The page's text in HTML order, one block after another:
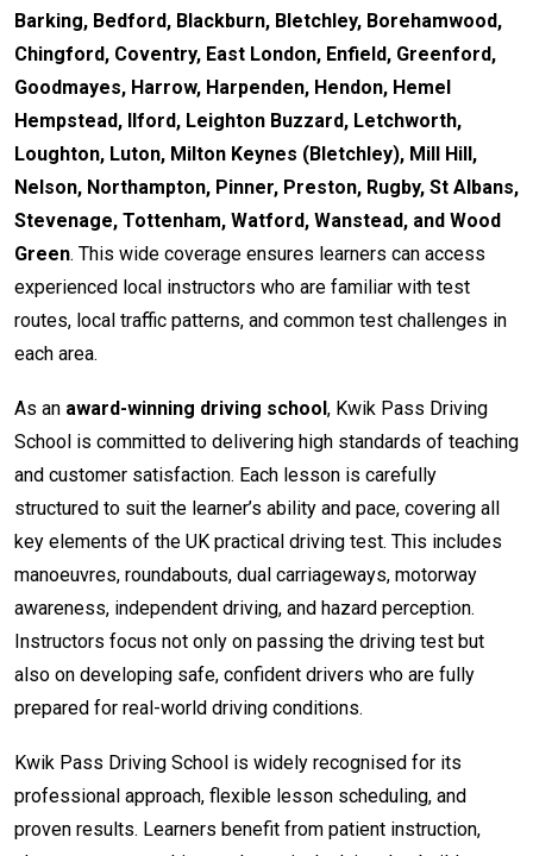
Barking, Bedford, Blackburn, Bletchley, Borehamwood,
Chingford, Coventry, East London, Enfield, Greenford,
Goodmayes, Harrow, Harpenden, Hendon, Hemel
Hempstead, Ilford, Leighton Buzzard, Letchworth,
Loughton, Luton, Milton Keynes (Bletchley), Mill Hill,
Nelson, Northampton, Pinner, Preston, Rugby, St Albans,
Stevenage, Tottenham, Watford, Wanstead, and Wood
Green. This wide coverage ensures learners can access
experienced local instructors who are familiar with test
routes, local traffic patterns, and common test challenges in
each area.
As an award-winning driving school, Kwik Pass Driving
School is committed to delivering high standards of teaching
and customer satisfaction. Each lesson is carefully
structured to suit the learner’s ability and pace, covering all
key elements of the UK practical driving test. This includes
manoeuvres, roundabouts, dual carriageways, motorway
awareness, independent driving, and hazard perception.
Instructors focus not only on passing the driving test but
also on developing safe, confident drivers who are fully
prepared for real-world driving conditions.
Kwik Pass Driving School is widely recognised for its
professional approach, flexible lesson scheduling, and
proven results. Learners benefit from patient instruction,